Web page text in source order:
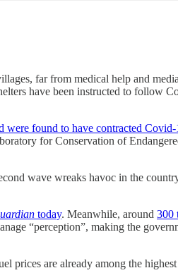
far from medical help and
have been instructed to follow
were found to have contracted Covid-
for Conservation of
wave wreaks havoc in the
today. Meanwhile, around 300
“perception”, making the
prices are already among the